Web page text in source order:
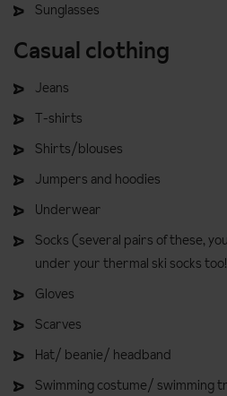
Sunglasses
Casual clothing
Jeans
T-shirts
Shirts/blouses
Jumpers and hoodies
Underwear
Socks (several pairs of these,
under your thermal ski socks
Gloves
Scarves
Hat/ beanie/ headband
Swimming costume/ swimming